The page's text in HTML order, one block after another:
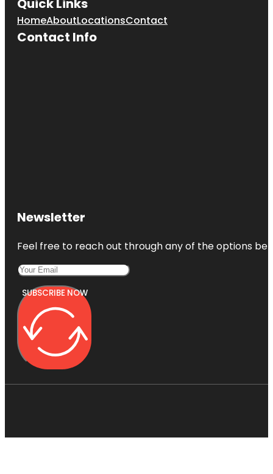
HomeAboutLocationsContact
Contact Info
Newsletter
Feel free to reach out through any of the options
SUBSCRIBE NOW